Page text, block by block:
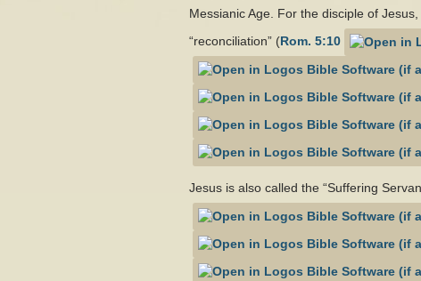
Messianic Age. For the disciple of
“reconciliation” (Rom. 5:10
Jesus is also called the “Suffering